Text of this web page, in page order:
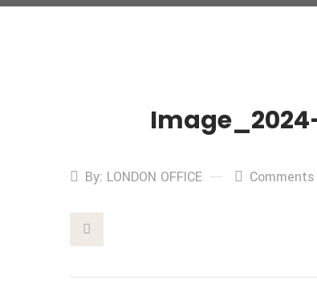
By: LONDON OFFICE